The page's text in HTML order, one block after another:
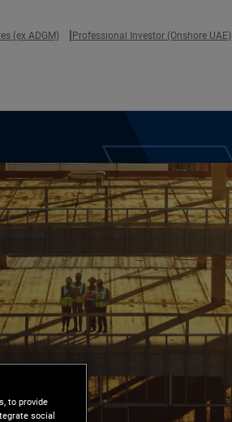
(ex ADGM) Professional Investor (Onshore UAE)
to provide
social